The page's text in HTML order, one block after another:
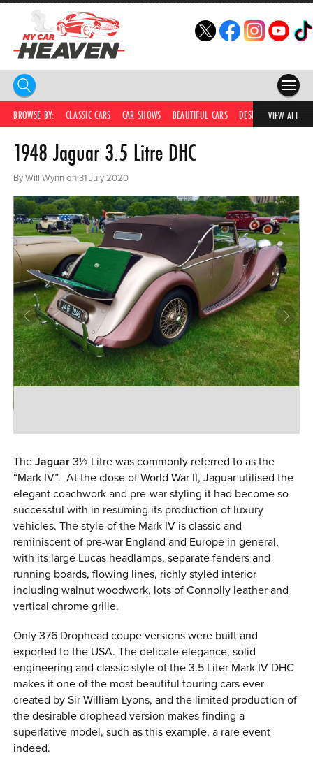
HOME
COMPETITIONS
CAR NEWS
CAR SHOWS
PARTNERS
SHOP
0 ITEMS
MENU CART
BROWSE BY: CLASSIC CARS CAR SHOWS BEAUTIFUL CARS DESIRABLE CARS
VIEW ALL
1948 Jaguar 3.5 Litre DHC
By Will Wynn on 31 July 2020
TheJaguar 3½ Litre was commonly referred to as the
“Mark IV”. At the close of World War II, Jaguar utilised the
elegant coachwork and pre-war styling it had become so
successful with in resuming its production of luxury
vehicles. The style of the Mark IV is classic and
reminiscent of pre-war England and Europe in general,
with its large Lucas headlamps, separate fenders and
running boards, flowing lines, richly styled interior
including walnut woodwork, lots of Connolly leather and
vertical chrome grille.
Only 376 Drophead coupe versions were built and
exported to the USA. The delicate elegance, solid
engineering and classic style of the 3.5 Liter Mark IV DHC
makes it one of the most beautiful touring cars ever
created by Sir William Lyons, and the limited production of
the desirable drophead version makes finding a
superlative model, such as this example, a rare event
indeed.